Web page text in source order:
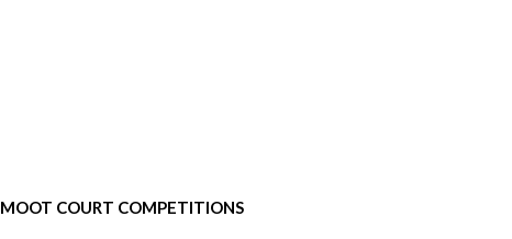
MOOT COURT COMPETITIONS